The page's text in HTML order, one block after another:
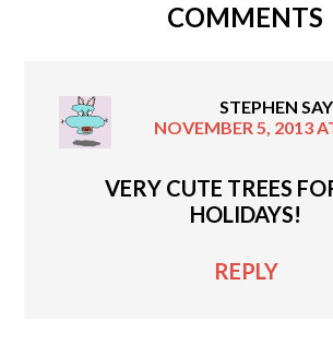
COMMENTS
STEPHEN
NOVEMBER 5, 2013
VERY CUTE TREES
HOLIDAYS!
REPLY